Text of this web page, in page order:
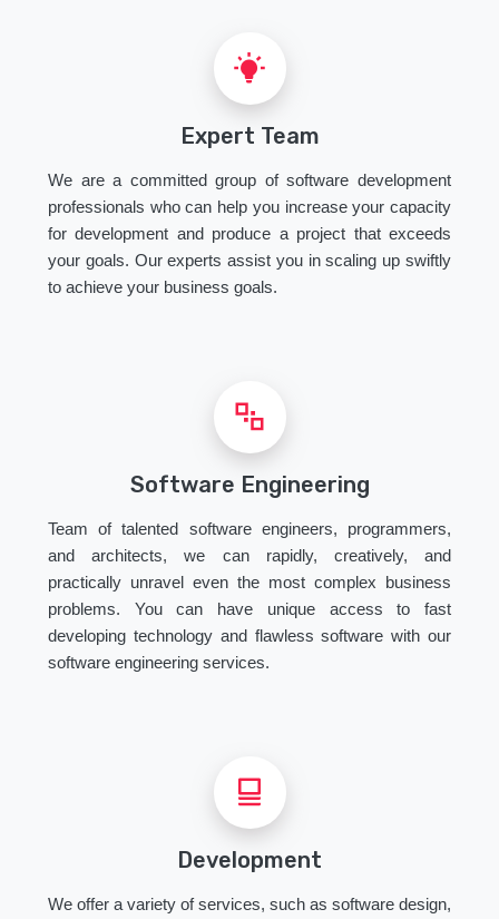
Expert Team
We are a committed group of software development
professionals who can help you increase your capacity
for development and produce a project that exceeds
your goals. Our experts assist you in scaling up swiftly
to achieve your business goals.
Software Engineering
Team of talented software engineers, programmers,
and architects, we can rapidly, creatively, and
practically unravel even the most complex business
problems. You can have unique access to fast
developing technology and flawless software with our
software engineering services.
Development
We offer a variety of services, such as software design,